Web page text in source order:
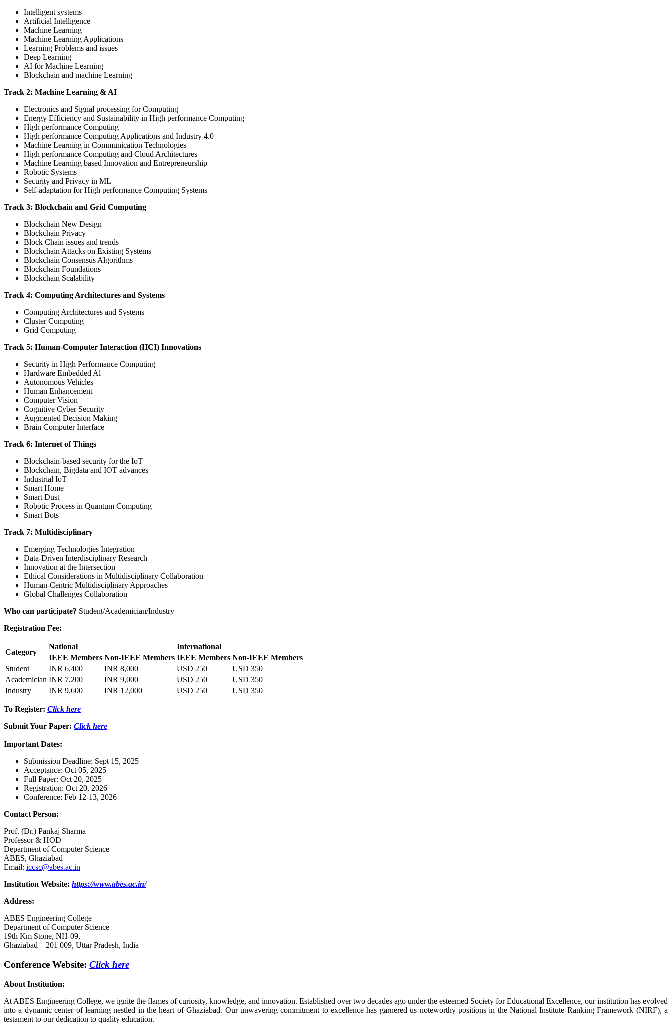
Intelligent systems
Artificial Intelligence
Machine Learning
Machine Learning Applications
Learning Problems and issues
Deep Learning
AI for Machine Learning
Blockchain and machine Learning
Track 2: Machine Learning & AI
Electronics and Signal processing for Computing
Energy Efficiency and Sustainability in High performance Computing
High performance Computing
High performance Computing Applications and Industry 4.0
Machine Learning in Communication Technologies
High performance Computing and Cloud Architectures
Machine Learning based Innovation and Entrepreneurship
Robotic Systems
Security and Privacy in ML
Self-adaptation for High performance Computing Systems
Track 3: Blockchain and Grid Computing
Blockchain New Design
Blockchain Privacy
Block Chain issues and trends
Blockchain Attacks on Existing Systems
Blockchain Consensus Algorithms
Blockchain Foundations
Blockchain Scalability
Track 4: Computing Architectures and Systems
Computing Architectures and Systems
Cluster Computing
Grid Computing
Track 5: Human-Computer Interaction (HCI) Innovations
Security in High Performance Computing
Hardware Embedded Al
Autonomous Vehicles
Human Enhancement
Computer Vision
Cognitive Cyber Security
Augmented Decision Making
Brain Computer Interface
Track 6: Internet of Things
Blockchain-based security for the IoT
Blockchain, Bigdata and IOT advances
Industrial IoT
Smart Home
Smart Dust
Robotic Process in Quantum Computing
Smart Bots
Track 7: Multidisciplinary
Emerging Technologies Integration
Data-Driven Interdisciplinary Research
Innovation at the Intersection
Ethical Considerations in Multidisciplinary Collaboration
Human-Centric Multidisciplinary Approaches
Global Challenges Collaboration
Who can participate? Student/Academician/Industry
Registration Fee:
Category
National
International
IEEE Members Non-IEEE Members IEEE Members Non-IEEE Members
Student
INR 6,400 INR 8,000 USD 250
USD 350
Academician INR 7,200 INR 9,000 USD 250
USD 350
Industry
INR 9,600 INR 12,000 USD 250 USD 350
To Register: Click here
Submit Your Paper: Click here
Important Dates:
Submission Deadline: Sept 15, 2025
Acceptance: Oct 05, 2025
Full Paper: Oct 20, 2025
Registration: Oct 20, 2026
Conference: Feb 12-13, 2026
Contact Person:
Prof. (Dr.) Pankaj Sharma
Professor & HOD
Department of Computer Science
ABES, Ghaziabad
Email: iccsc@abes.ac.in
Institution Website: https://www.abes.ac.in/
Address:
ABES Engineering College
Department of Computer Science
19th Km Stone, NH-09,
Ghaziabad – 201 009, Uttar Pradesh, India
Conference Website: Click here
About Institution:
At ABES Engineering College, we ignite the flames of curiosity, knowledge, and innovation. Established over two decades ago under the esteemed Society for Educational Excellence, our institution has evolved
into a dynamic center of learning nestled in the heart of Ghaziabad. Our unwavering commitment to excellence has garnered us noteworthy positions in the National Institute Ranking Framework (NIRF), a
testament to our dedication to quality education.